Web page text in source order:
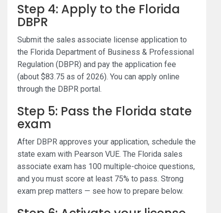
Step 4: Apply to the Florida
DBPR
Submit the sales associate license application to
the Florida Department of Business & Professional
Regulation (DBPR) and pay the application fee
(about $83.75 as of 2026). You can apply online
through the DBPR portal.
Step 5: Pass the Florida state
exam
After DBPR approves your application, schedule the
state exam with Pearson VUE. The Florida sales
associate exam has 100 multiple-choice questions,
and you must score at least 75% to pass. Strong
exam prep matters — see how to prepare below.